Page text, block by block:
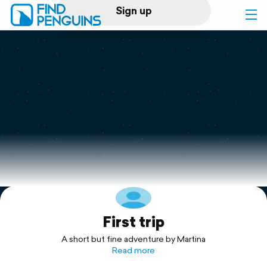
Sign up
Log in
Print a book
Flyover video
Explore
First trip
A short but fine adventure by Martina
Read more